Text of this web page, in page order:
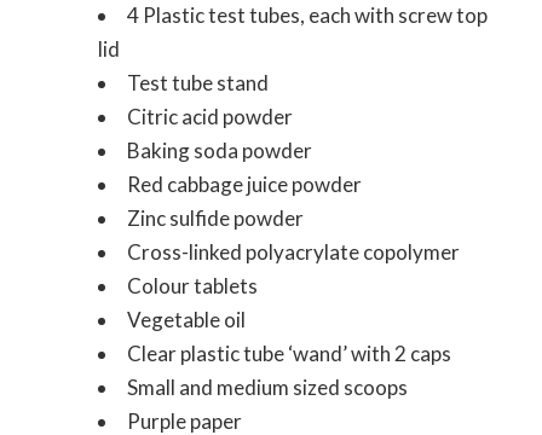
4 Plastic test tubes, each with screw top
lid
Test tube stand
Citric acid powder
Baking soda powder
Red cabbage juice powder
Zinc sulfide powder
Cross-linked polyacrylate copolymer
Colour tablets
Vegetable oil
Clear plastic tube ‘wand’ with 2 caps
Small and medium sized scoops
Purple paper